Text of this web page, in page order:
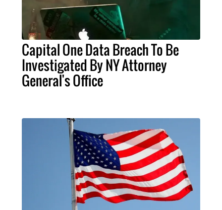
Capital One Data Breach To Be
Investigated By NY Attorney
General's Office